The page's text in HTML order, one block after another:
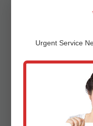
Urgent Service